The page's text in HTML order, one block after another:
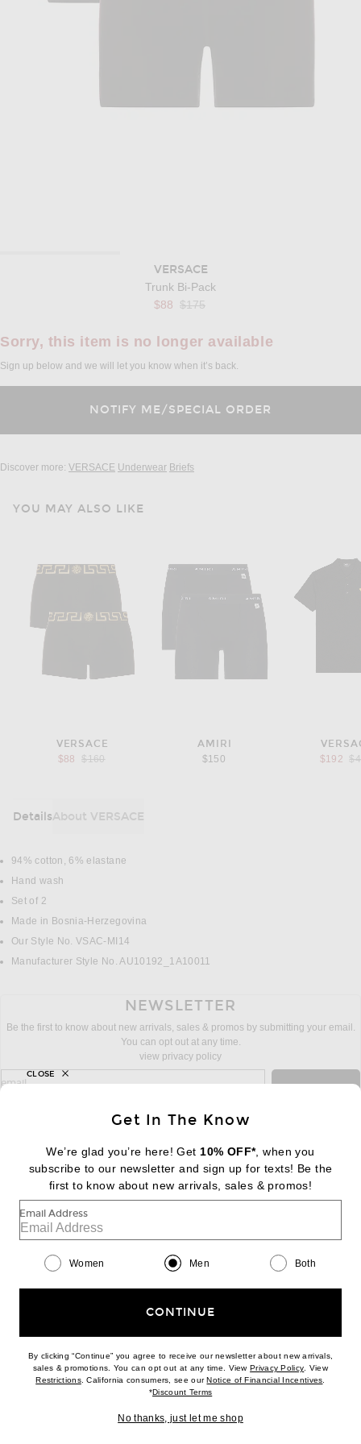
VERSACE
Trunk Bi-Pack
$88 Previous price:
$175
Sorry, this item is no longer available
Sign up below and we will let you know when it’s back.
Discover more: VERSACE Underwear Briefs
YOU MAY ALSO LIKE
VERSACE
$88
Previous price:
$160
AMIRI
$150
$192
DetailsAbout VERSACE
DETAILS
94% cotton, 6% elastane
Hand wash
Set of 2
Made in Bosnia-Herzegovina
Our Style No. VSAC-MI14
Manufacturer Style No. AU10192_1A10011
NEWSLETTER
Be the first to know about new arrivals, sales & promos by submitting your email.
You can opt out at any time.
view privacy policy
sign up for newsletter with email address
email
FOOTER Change Country Regions
|EN| $USD
Help us Improve
Download our iPhone App
2026 © Eminent, Inc. (a Revolve Group company). All Rights Reserved.
Get In The Know
We’re glad you’re here! Get 10% OFF*, when you
subscribe to our newsletter and sign up for texts! Be the
first to know about new arrivals, sales & promos!
Email Address
Women Men Both
CONTINUE
By clicking “Continue” you agree to receive our newsletter about new arrivals,
sales & promotions. You can opt out at any time. ViewPrivacy Policy(opens new
. View
Restrictions(opens new window)
. California consumers, see ourNotice of Financial Incentives(opens
*Discount Terms(opens new window)
No thanks, just let me shop
CLOSE